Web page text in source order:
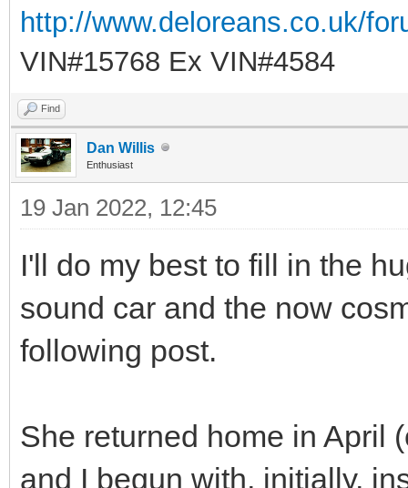
http://www.deloreans.co.uk/
VIN#15768 Ex VIN#4584
Find
Dan Willis
Enthusiast
19 Jan 2022, 12:45
I'll do my best to fill in the
sound car and the now
following post.
She returned home in April
and I begun with, initially,